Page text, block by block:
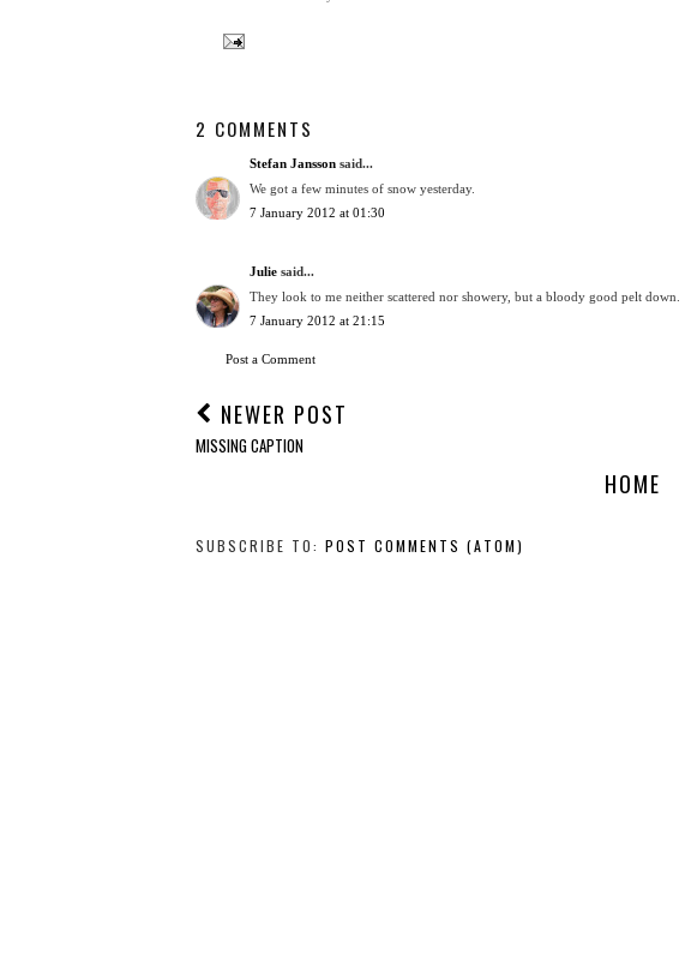
2 COMMENTS
Stefan Jansson said...
We got a few minutes of snow yesterday.
7 January 2012 at 01:30
Julie said...
They look to me neither scattered nor showery, but a bloody good pelt down.
7 January 2012 at 21:15
Post a Comment
NEWER POST
MISSING CAPTION
HOME
SUBSCRIBE TO: POST COMMENTS (ATOM)